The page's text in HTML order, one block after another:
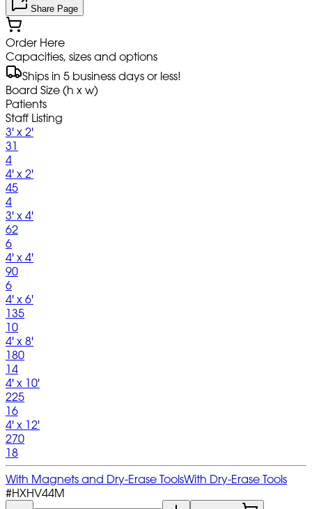
Share Page
Order Here
Capacities, sizes and options
Ships in 5 business days or less!
Board Size (h x w)
Patients
Staff Listing
3' x 2'
31
4
4' x 2'
45
4
3' x 4'
62
6
4' x 4'
90
6
4' x 6'
135
10
4' x 8'
180
14
4' x 10'
225
16
4' x 12'
270
18
With Magnets and Dry-Erase ToolsWith Dry-Erase Tools
#HXHV44M